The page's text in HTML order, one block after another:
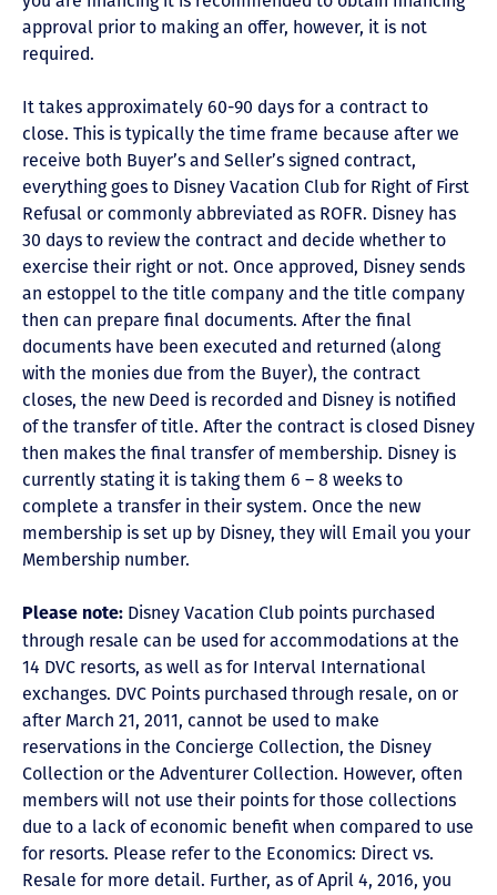
approval prior to making an offer, however, it is not
required.
It takes approximately 60-90 days for a contract to
close. This is typically the time frame because after we
receive both Buyer’s and Seller’s signed contract,
everything goes to Disney Vacation Club for Right of First
Refusal or commonly abbreviated as ROFR. Disney has
30 days to review the contract and decide whether to
exercise their right or not. Once approved, Disney sends
an estoppel to the title company and the title company
then can prepare final documents. After the final
documents have been executed and returned (along
with the monies due from the Buyer), the contract
closes, the new Deed is recorded and Disney is notified
of the transfer of title. After the contract is closed Disney
then makes the final transfer of membership. Disney is
currently stating it is taking them 6 – 8 weeks to
complete a transfer in their system. Once the new
membership is set up by Disney, they will Email you your
Membership number.
Please note: Disney Vacation Club points purchased
through resale can be used for accommodations at the
14 DVC resorts, as well as for Interval International
exchanges. DVC Points purchased through resale, on or
after March 21, 2011, cannot be used to make
reservations in the Concierge Collection, the Disney
Collection or the Adventurer Collection. However, often
members will not use their points for those collections
due to a lack of economic benefit when compared to use
for resorts. Please refer to the Economics: Direct vs.
Resale for more detail. Further, as of April 4, 2016, you